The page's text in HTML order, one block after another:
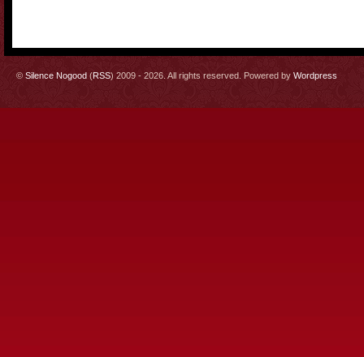
© Silence Nogood (RSS) 2009 - 2026. All rights reserved. Powered by Wordpress